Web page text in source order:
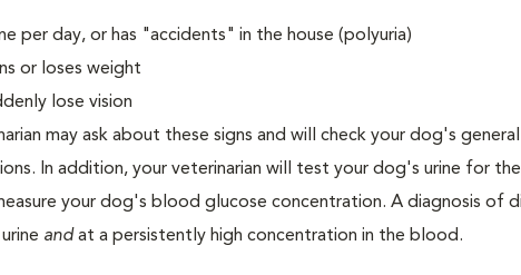
per day, or has "accidents" in the house (polyuria)
or loses weight
lose vision
may ask about these signs and will check your dog's
In addition, your veterinarian will test your dog's urine for
your dog's blood glucose concentration. A diagnosis of
and at a persistently high concentration in the blood.